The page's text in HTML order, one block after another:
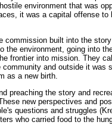
environment that was
it was a capital offense to
built into the
environment, going into
frontier into mission. They
and outside it was
as a new birth.
preaching the story and
new perspectives and
questions and struggles
who carried food to the